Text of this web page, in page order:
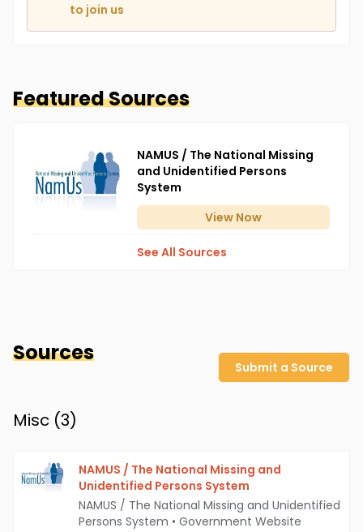
to join us
Featured Sources
NAMUS / The National Missing
and Unidentified Persons
System
View Now
See All Sources
Sources
Submit a Source
Misc (3)
NAMUS / The National Missing and
Unidentified Persons System
NAMUS / The National Missing and Unidentified
Persons System • Government Website